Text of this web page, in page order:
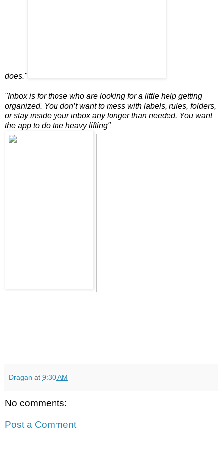
does."
"Inbox is for those who are looking for a little help getting
organized. You don’t want to mess with labels, rules, folders,
or stay inside your inbox any longer than needed. You want
the app to do the heavy lifting"
Dragan at 9:30 AM
No comments:
Post a Comment